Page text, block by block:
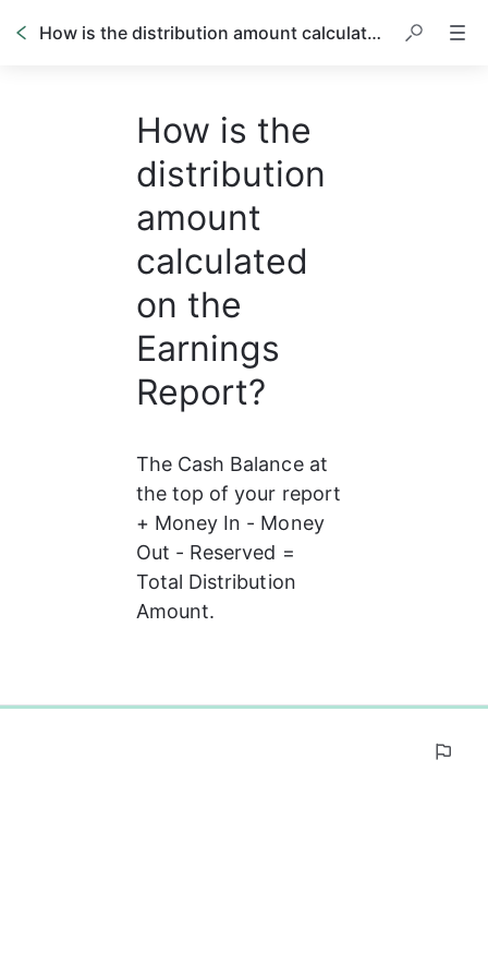
How is the distribution amount calculated on the Earnings Report?
How is the
distribution
amount
calculated
on the
Earnings
Report?
The Cash Balance at
the top of your report
+ Money In - Money
Out - Reserved =
Total Distribution
Amount.
0%